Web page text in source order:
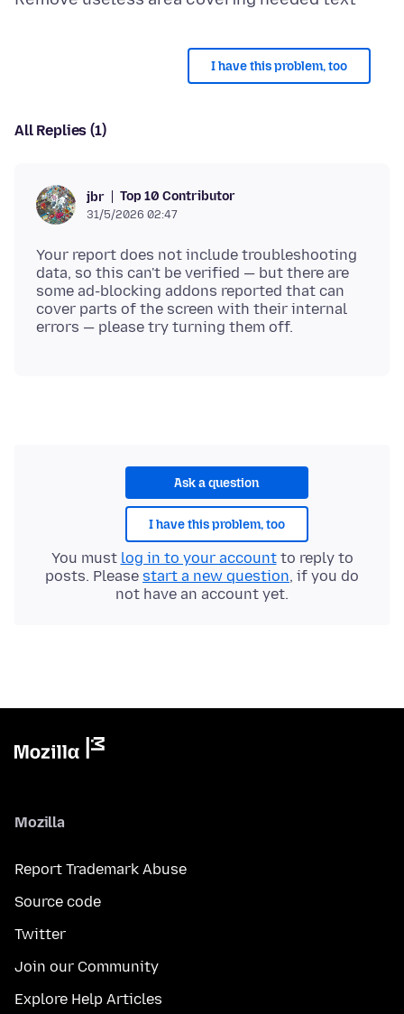
I have this problem, too
All Replies (1)
jbr Top 10 Contributor
31/5/2026 02:47
Your report does not include troubleshooting
data, so this can't be verified — but there are
some ad-blocking addons reported that can
cover parts of the screen with their internal
Ask a question
I have this problem, too
You must log in to your accountto reply to
posts. Please start a new question, if you do
not have an account yet.
Mozilla
Report Trademark Abuse
Source code
Twitter
Join our Community
Explore Help Articles